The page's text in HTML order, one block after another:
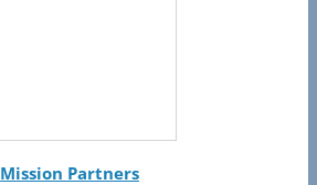
Mission Partners